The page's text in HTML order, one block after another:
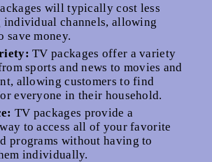
will typically cost less
individual channels, allowing
save money.
TV packages offer a variety
sports and news to movies and
allowing customers to find
everyone in their household.
TV packages provide a
to access all of your favorite
programs without having to
individually.